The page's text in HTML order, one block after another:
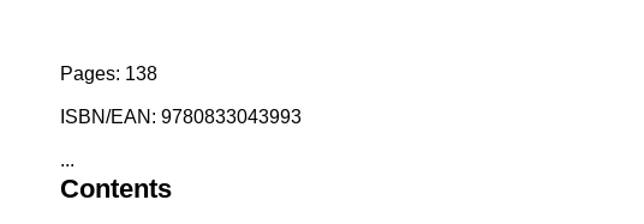
Pages: 138
ISBN/EAN: 9780833043993
...
Contents